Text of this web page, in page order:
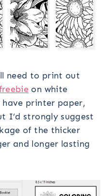
need to print out
on white
printer paper,
I’d strongly suggest
of the thicker
and longer lasting